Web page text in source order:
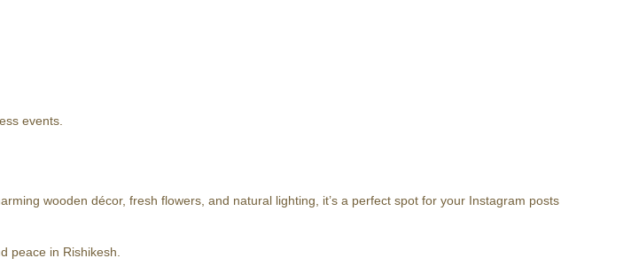
events.
wooden décor, fresh flowers, and natural lighting, it’s a perfect spot for your Instagram posts
peace in Rishikesh.